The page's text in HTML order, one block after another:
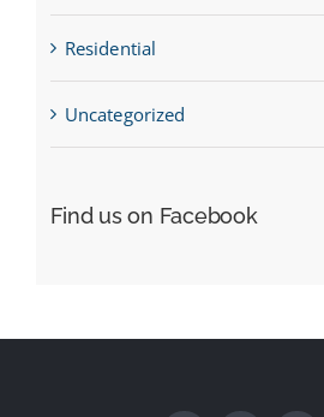
Residential
Uncategorized
Find us on Facebook